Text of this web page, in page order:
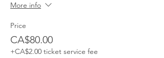
More info
Price
CA$80.00
+CA$2.00 ticket service fee